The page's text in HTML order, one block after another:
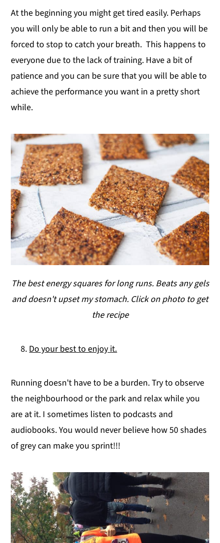
At the beginning you might get tired easily. Perhaps
you will only be able to run a bit and then you will be
forced to stop to catch your breath. This happens to
everyone due to the lack of training. Have a bit of
patience and you can be sure that you will be able to
achieve the performance you want in a pretty short
while.
The best energy squares for long runs. Beats any gels
and doesn't upset my stomach. Click on photo to get
the recipe
Do your best to enjoy it.
Running doesn't have to be a burden. Try to observe
the neighbourhood or the park and relax while you
are at it. I sometimes listen to podcasts and
audiobooks. You would never believe how 50 shades
of grey can make you sprint!!!